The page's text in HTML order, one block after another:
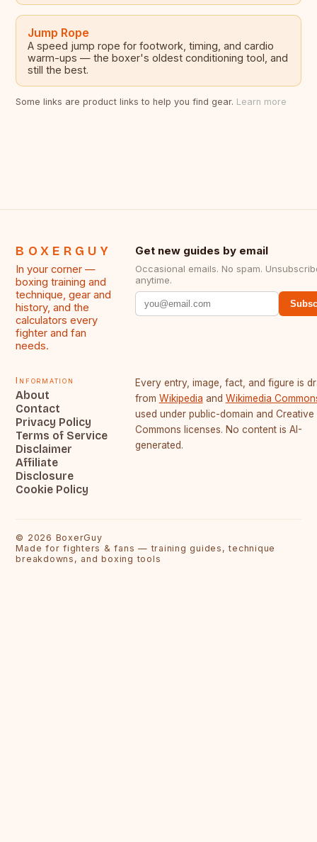
Jump Rope
A speed jump rope for footwork, timing, and cardio
warm-ups — the boxer's oldest conditioning tool, and
still the best.
Some links are product links to help you find gear. Learn more
BOXERGUY
In your corner —
boxing training and
technique, gear and
history, and the
calculators every
fighter and fan
needs.
Get new guides by email
Occasional emails. No spam.
anytime.
Information
About
Contact
Privacy Policy
Terms of Service
Disclaimer
Affiliate
Disclosure
Cookie Policy
Every entry, image, fact, and figure is
from Wikipedia and Wikimedia
used under public-domain and Creative
Commons licenses. No content is AI-
generated.
© 2026 BoxerGuy
Made for fighters & fans — training guides, technique
breakdowns, and boxing tools